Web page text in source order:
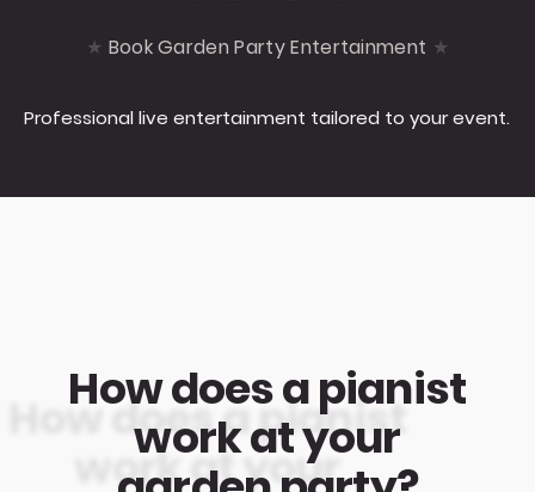
Book Garden Party Entertainment
Professional live entertainment tailored to your event.
How does a pianist
work at your